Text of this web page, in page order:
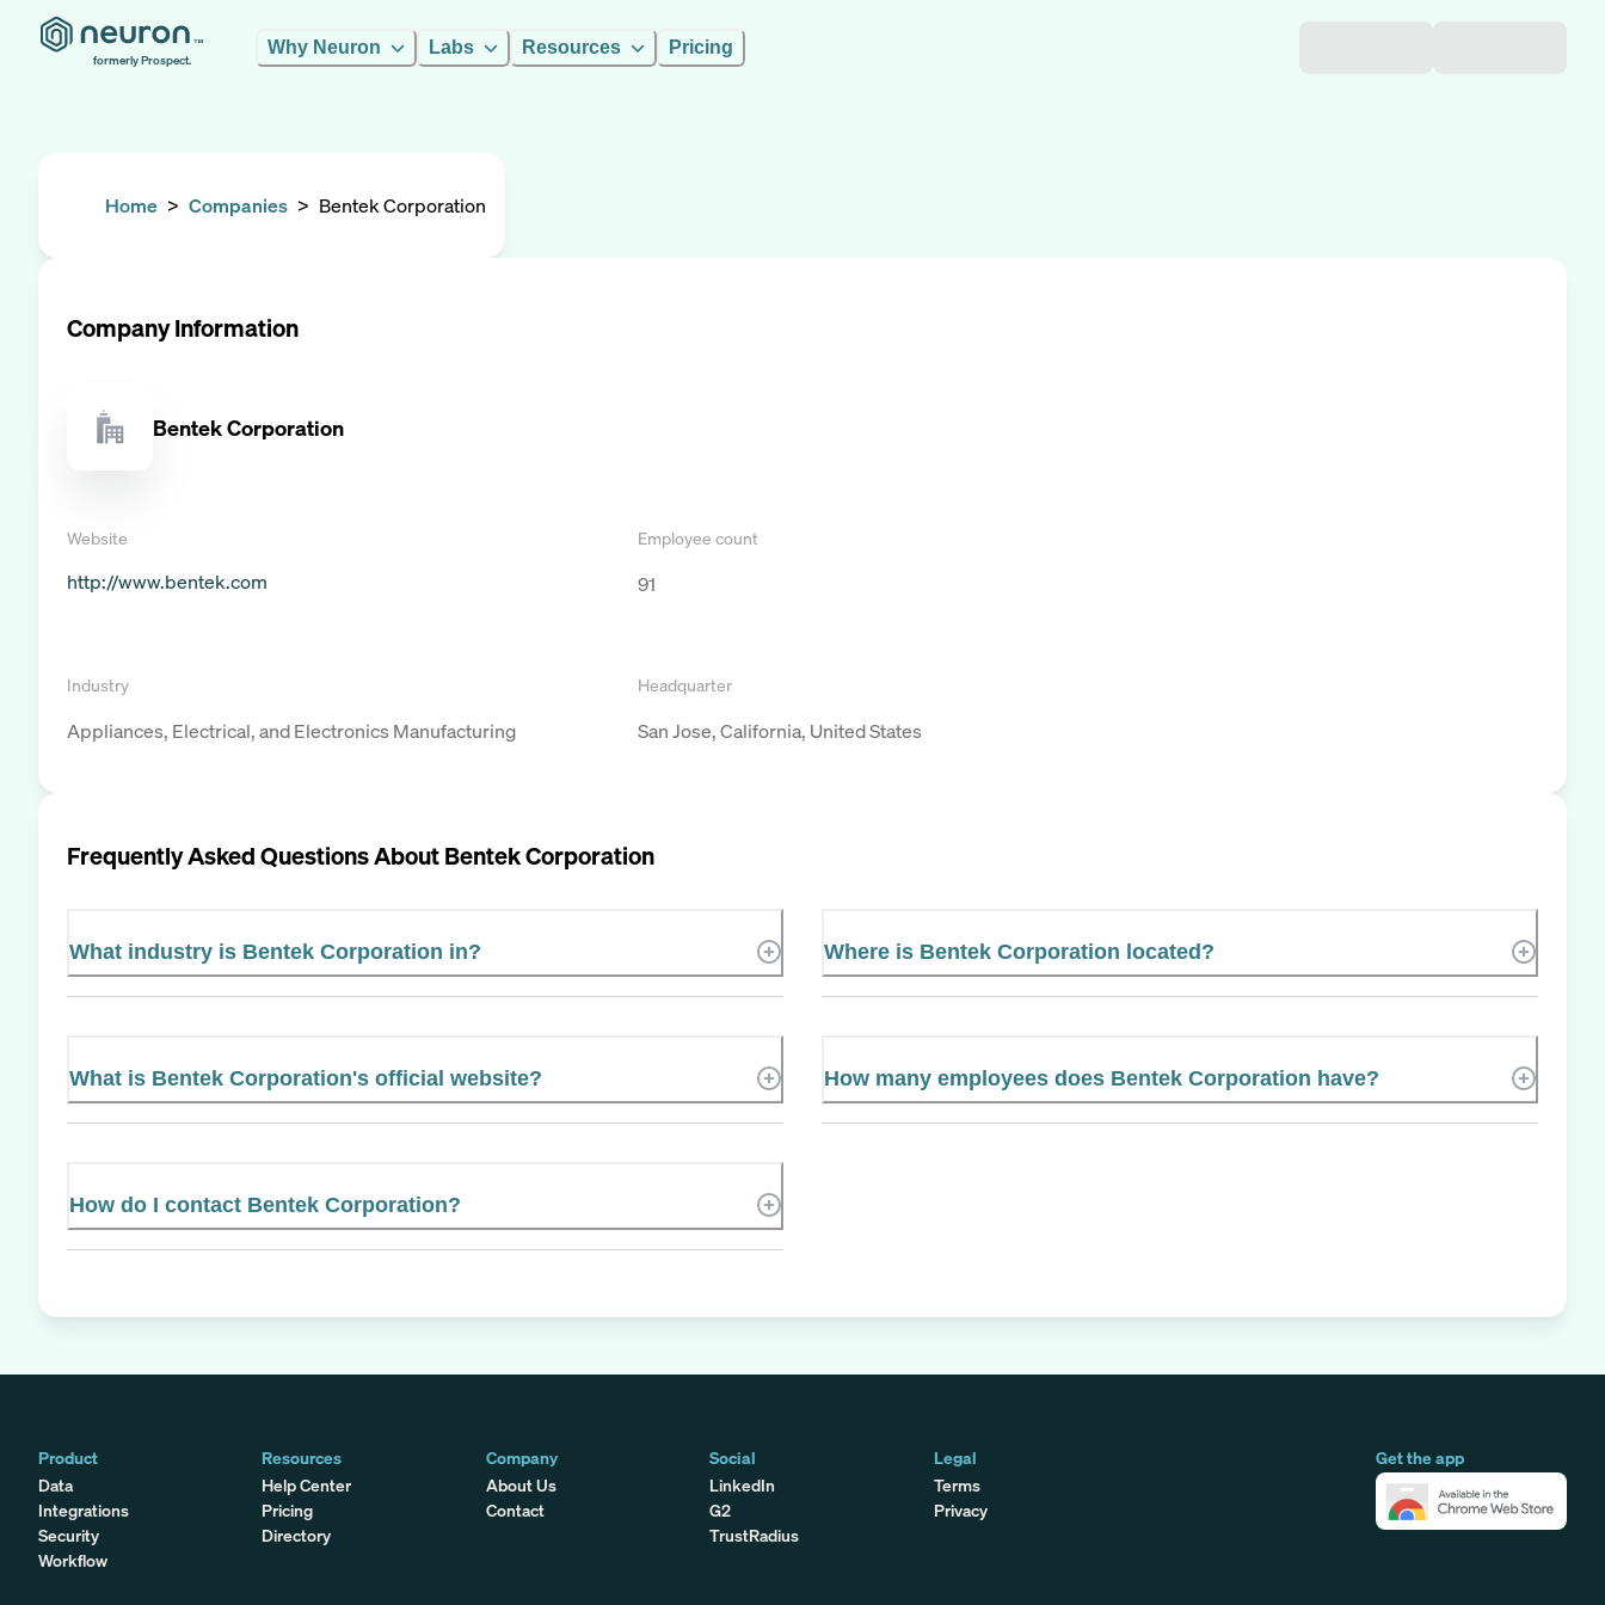
formerly Prospect.
Why Neuron Labs Resources Pricing
Home > Companies > Bentek Corporation
Company Information
Bentek Corporation
Website
http://www.bentek.com
Employee count
91
Industry
Appliances, Electrical, and Electronics Manufacturing
Headquarter
San Jose, California, United States
Frequently Asked Questions AboutBentek Corporation
What industry is Bentek Corporation in? Where is Bentek Corporation located?
What is Bentek Corporation's official website? How many employees does Bentek Corporation have?
How do I contact Bentek Corporation?
Product
Data
Integrations
Security
Workflow
Get the app
Resources
Help Center
Pricing
Directory
Company
About Us
Contact
Social
LinkedIn
G2
TrustRadius
Legal
Terms
Privacy